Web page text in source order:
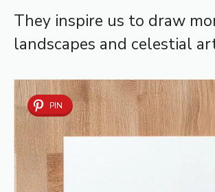
They inspire us to draw
landscapes and celestial
PIN